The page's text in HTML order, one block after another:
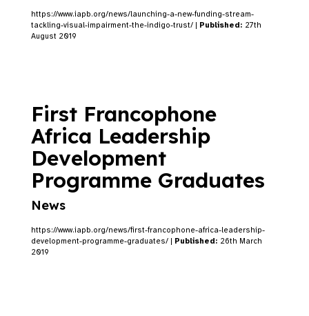
https://www.iapb.org/news/launching-a-new-funding-stream-
tackling-visual-impairment-the-indigo-trust/ | Published: 27th
August 2019
First Francophone
Africa Leadership
Development
Programme Graduates
News
https://www.iapb.org/news/first-francophone-africa-leadership-
development-programme-graduates/ | Published: 26th March
2019